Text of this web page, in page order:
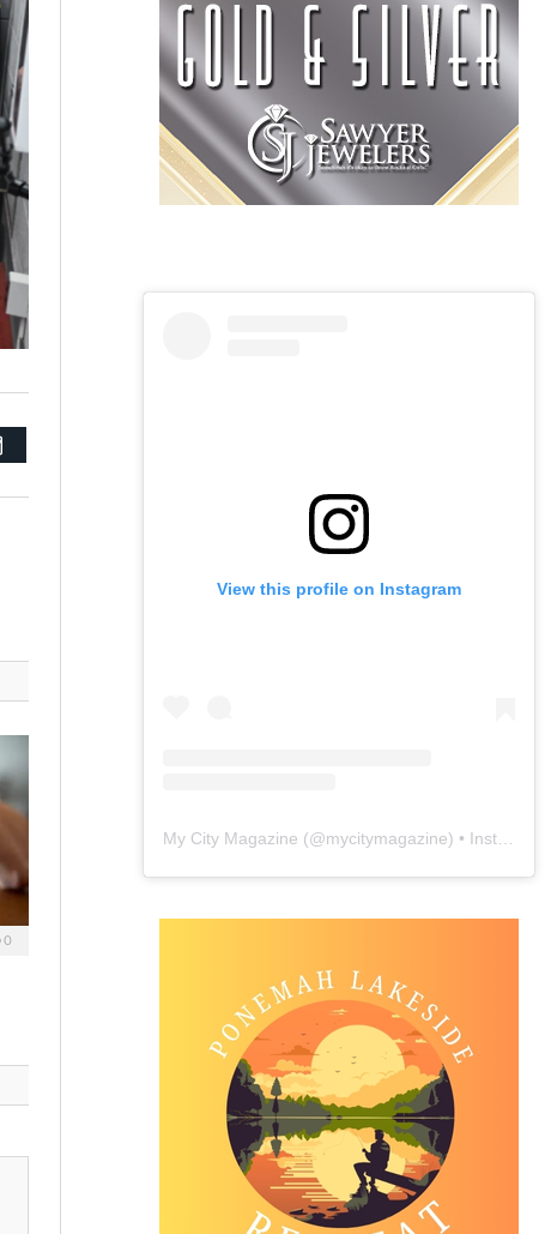
Email
0
View this profile on Instagram
My City Magazine (@mycitymagazine) • Instagram photos and videos